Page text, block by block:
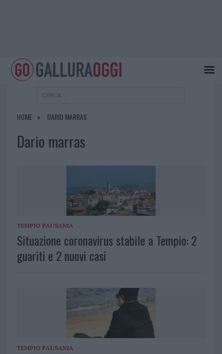
HOME DARIO MARRAS
Dario marras
TEMPIO PAUSANIA
Situazione coronavirus stabile a Tempio: 2
guariti e 2 nuovi casi
TEMPIO PAUSANIA